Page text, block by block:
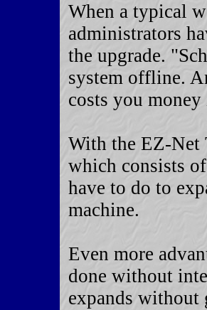
When a typical
administrators
the upgrade.
system offline.
costs you
With the EZ-
which consists
have to do to
machine.
Even more
done without
expands